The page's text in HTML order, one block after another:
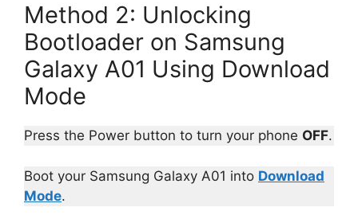
Method 2: Unlocking
Bootloader on Samsung
Galaxy A01 Using Download
Mode
Press the Power button to turn your phone OFF.
Boot your Samsung Galaxy A01 into Download
Mode.